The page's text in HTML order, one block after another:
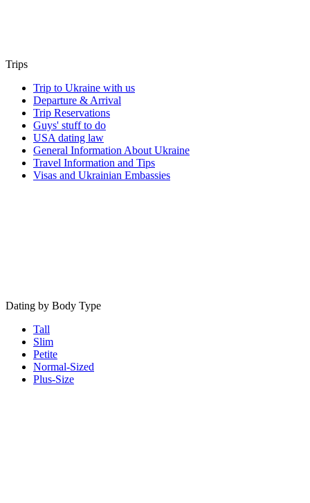
Trips
Trip to Ukraine with us
Departure & Arrival
Trip Reservations
Guys' stuff to do
USA dating law
General Information About Ukraine
Travel Information and Tips
Visas and Ukrainian Embassies
Dating by Body Type
Tall
Slim
Petite
Normal-Sized
Plus-Size